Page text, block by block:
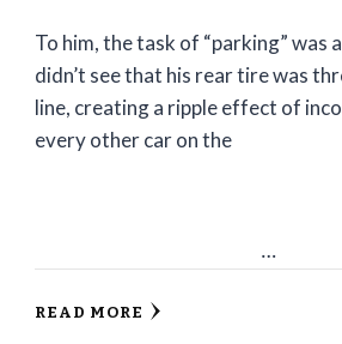
To him, the task of “parking” was
didn’t see that his rear tire was
line, creating a ripple effect of
every other car on the
…
READ MORE